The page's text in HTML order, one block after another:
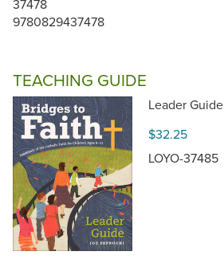
37478
9780829437478
TEACHING GUIDE
Leader Guide
$32.25
LOYO-37485